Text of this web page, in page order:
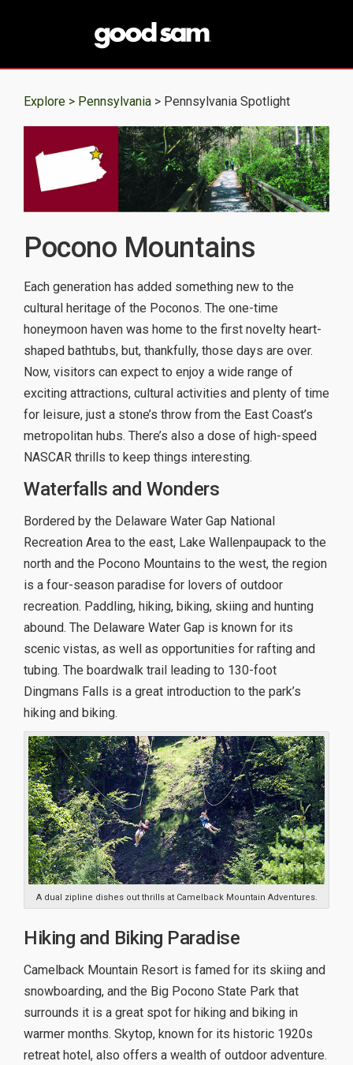
Explore > Pennsylvania > Pennsylvania Spotlight
Pocono Mountains
Each generation has added something new to the
cultural heritage of the Poconos. The one-time
honeymoon haven was home to the first novelty heart-
shaped bathtubs, but, thankfully, those days are over.
Now, visitors can expect to enjoy a wide range of
exciting attractions, cultural activities and plenty of time
for leisure, just a stone’s throw from the East Coast’s
metropolitan hubs. There’s also a dose of high-speed
NASCAR thrills to keep things interesting.
Waterfalls and Wonders
Bordered by the Delaware Water Gap National
Recreation Area to the east, Lake Wallenpaupack to the
north and the Pocono Mountains to the west, the region
is a four-season paradise for lovers of outdoor
recreation. Paddling, hiking, biking, skiing and hunting
abound. The Delaware Water Gap is known for its
scenic vistas, as well as opportunities for rafting and
tubing. The boardwalk trail leading to 130-foot
Dingmans Falls is a great introduction to the park’s
hiking and biking.
A dual zipline dishes out thrills at Camelback Mountain Adventures.
Hiking and Biking Paradise
Camelback Mountain Resort is famed for its skiing and
snowboarding, and the Big Pocono State Park that
surrounds it is a great spot for hiking and biking in
warmer months. Skytop, known for its historic 1920s
retreat hotel, also offers a wealth of outdoor adventure.